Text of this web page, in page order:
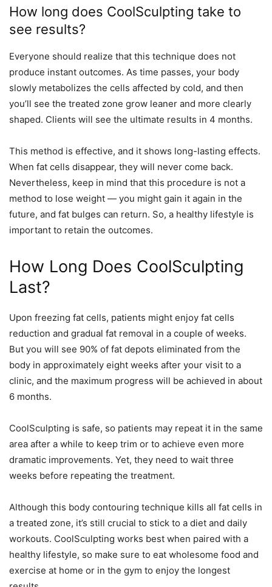
How long does CoolSculpting take to
see results?
Everyone should realize that this technique does not
produce instant outcomes. As time passes, your body
slowly metabolizes the cells affected by cold, and then
you’ll see the treated zone grow leaner and more clearly
shaped. Clients will see the ultimate results in 4 months.
This method is effective, and it shows long-lasting effects.
When fat cells disappear, they will never come back.
Nevertheless, keep in mind that this procedure is not a
method to lose weight — you might gain it again in the
future, and fat bulges can return. So, a healthy lifestyle is
important to retain the outcomes.
How Long Does CoolSculpting
Last?
Upon freezing fat cells, patients might enjoy fat cells
reduction and gradual fat removal in a couple of weeks.
But you will see 90% of fat depots eliminated from the
body in approximately eight weeks after your visit to a
clinic, and the maximum progress will be achieved in about
6 months.
CoolSculpting is safe, so patients may repeat it in the same
area after a while to keep trim or to achieve even more
dramatic improvements. Yet, they need to wait three
weeks before repeating the treatment.
Although this body contouring technique kills all fat cells in
a treated zone, it’s still crucial to stick to a diet and daily
workouts. CoolSculpting works best when paired with a
healthy lifestyle, so make sure to eat wholesome food and
exercise at home or in the gym to enjoy the longest